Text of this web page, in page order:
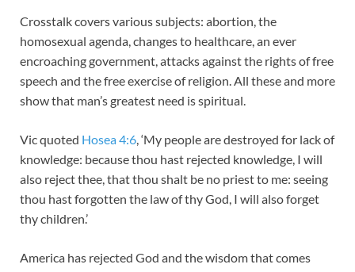
Crosstalk covers various subjects: abortion, the
homosexual agenda, changes to healthcare, an ever
encroaching government, attacks against the rights of free
speech and the free exercise of religion. All these and more
show that man’s greatest need is spiritual.
Vic quoted Hosea 4:6, ‘My people are destroyed for lack of
knowledge: because thou hast rejected knowledge, I will
also reject thee, that thou shalt be no priest to me: seeing
thou hast forgotten the law of thy God, I will also forget
thy children.’
America has rejected God and the wisdom that comes